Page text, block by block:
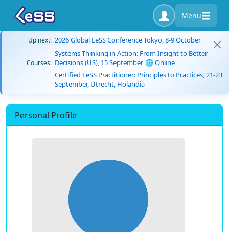
Menu
Up next: 2026 Global LeSS Conference Tokyo, 8-9 October
Courses:
Systems Thinking in Action: From Insight to Better
Decisions (US), 15 September, 🌐 Online
Certified LeSS Practitioner: Principles to Practices, 21-23
September, Utrecht, Holandia
Personal Profile